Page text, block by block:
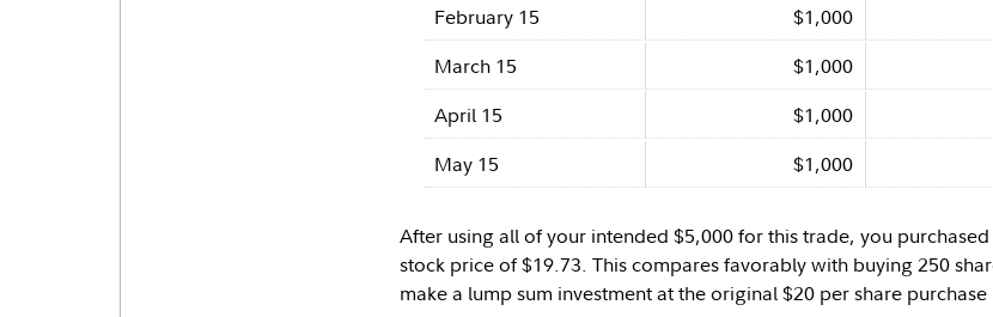
February 15
$1,000
March 15
$1,000
April 15
$1,000
May 15
$1,000
After using all of your intended $5,000 for this trade, you
stock price of $19.73. This compares favorably with buying 250
make a lump sum investment at the original $20 per share purchase